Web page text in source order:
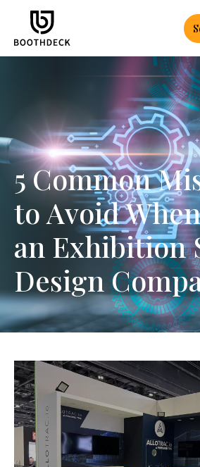
5 Common
to Avoid
an Exhibition
Design